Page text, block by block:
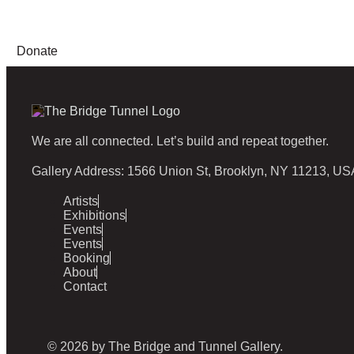
Donate
We are all connected. Let’s build and repeat together.
Gallery Address: 1566 Union St, Brooklyn, NY 11213,
Artists
Exhibitions
Events
Events
Booking
About
Contact
© 2026 by The Bridge and Tunnel Gallery.